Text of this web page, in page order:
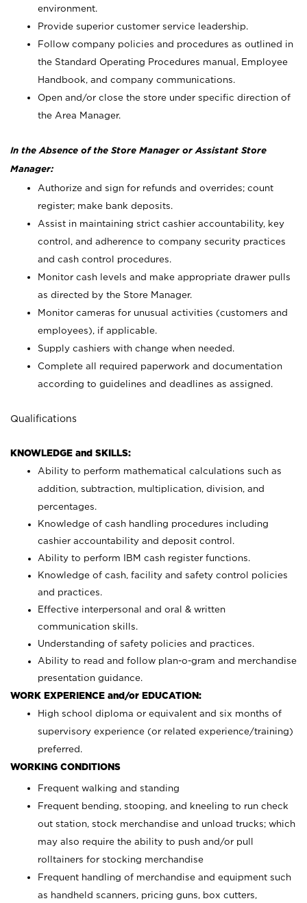
environment.
Provide superior customer service leadership.
Follow company policies and procedures as outlined in
the Standard Operating Procedures manual, Employee
Handbook, and company communications.
Open and/or close the store under specific direction of
the Area Manager.
In the Absence of the Store Manager or Assistant Store
Manager:
Authorize and sign for refunds and overrides; count
register; make bank deposits.
Assist in maintaining strict cashier accountability, key
control, and adherence to company security practices
and cash control procedures.
Monitor cash levels and make appropriate drawer pulls
as directed by the Store Manager.
Monitor cameras for unusual activities (customers and
employees), if applicable.
Supply cashiers with change when needed.
Complete all required paperwork and documentation
according to guidelines and deadlines as assigned.
Qualifications
KNOWLEDGE and SKILLS:
Ability to perform mathematical calculations such as
addition, subtraction, multiplication, division, and
percentages.
Knowledge of cash handling procedures including
cashier accountability and deposit control.
Ability to perform IBM cash register functions.
Knowledge of cash, facility and safety control policies
and practices.
Effective interpersonal and oral & written
communication skills.
Understanding of safety policies and practices.
Ability to read and follow plan-o-gram and merchandise
presentation guidance.
WORK EXPERIENCE and/or EDUCATION:
High school diploma or equivalent and six months of
supervisory experience (or related experience/training)
preferred.
WORKING CONDITIONS
Frequent walking and standing
Frequent bending, stooping, and kneeling to run check
out station, stock merchandise and unload trucks; which
may also require the ability to push and/or pull
rolltainers for stocking merchandise
Frequent handling of merchandise and equipment such
as handheld scanners, pricing guns, box cutters,